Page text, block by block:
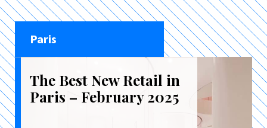
Paris
The Best New Retail in
Paris – February 2025